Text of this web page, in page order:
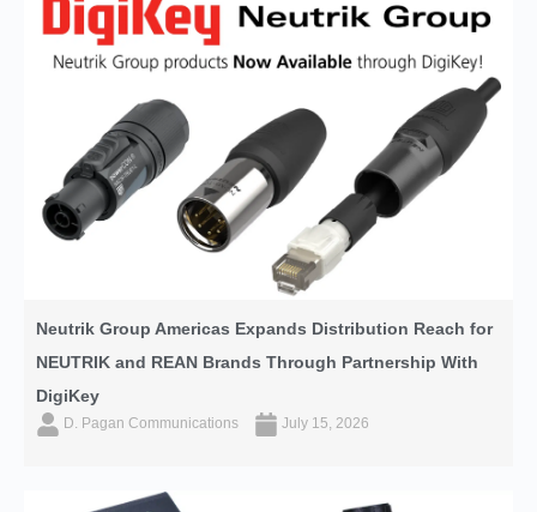
Neutrik Group Americas Expands Distribution Reach for
NEUTRIK and REAN Brands Through Partnership With
DigiKey
D. Pagan Communications July 15, 2026